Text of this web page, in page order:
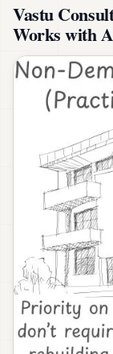
Vastu
Works with